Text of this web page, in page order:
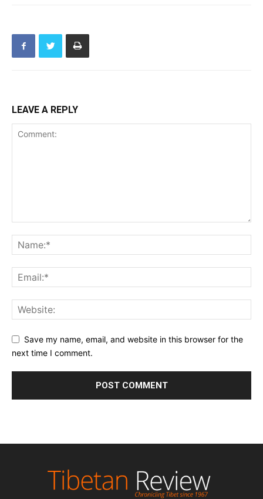
LEAVE A REPLY
Save my name, email, and website in this browser for the
next time I comment.